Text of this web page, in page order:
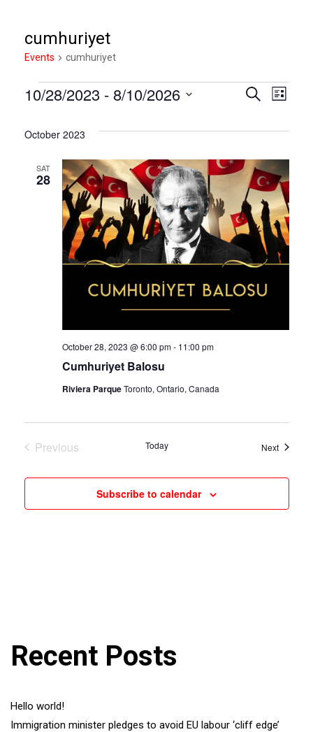
cumhuriyet
Events cumhuriyet
Events
and
Search
List
10/28/2023 - 8/10/2026
date.
October 2023
SAT
28
Cumhuriyet Balosu
October 28, 2023 @ 6:00 pm- 11:00 pm
Riviera ParqueToronto, Ontario, Canada
Previous
Today NextEvents
Subscribe to calendar
Recent Posts
Hello world!
Immigration minister pledges to avoid EU labour ‘cliff edge’